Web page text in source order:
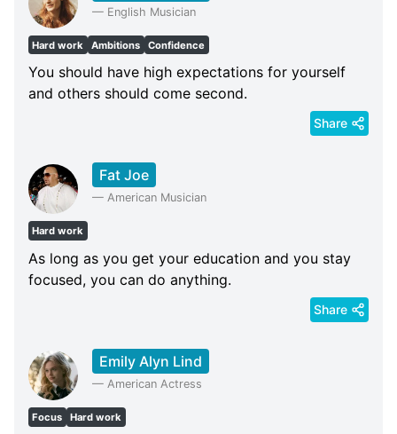
— English Musician
Hard work Ambitions Confidence
You should have high expectations for yourself
and others should come second.
Share
Fat Joe
— American Musician
Hard work
As long as you get your education and you stay
focused, you can do anything.
Share
Emily Alyn Lind
— American Actress
Focus Hard work